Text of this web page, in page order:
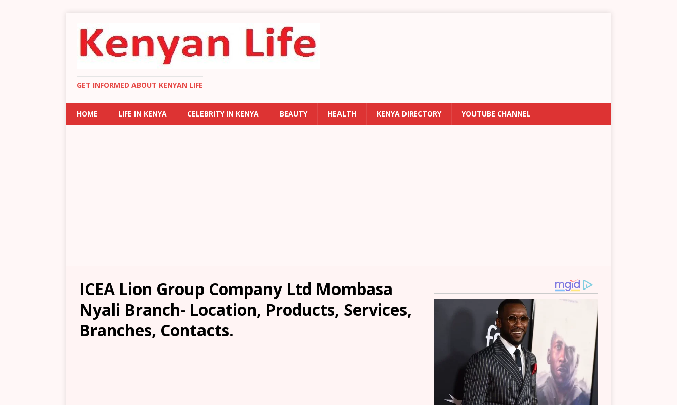
GET INFORMED ABOUT KENYAN LIFE
HOME LIFE IN KENYA CELEBRITY IN KENYA BEAUTY HEALTH KENYA DIRECTORY YOUTUBE CHANNEL
ICEA Lion Group Company Ltd Mombasa
Nyali Branch- Location, Products, Services,
Branches, Contacts.